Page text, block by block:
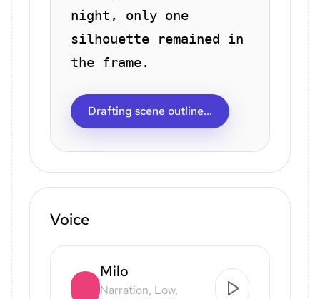
night, only one
silhouette remained in
the frame.
Drafting scene outline...
Voice
Milo
Narration, Low,